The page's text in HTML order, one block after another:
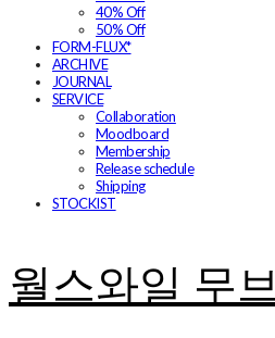
40% Off
50% Off
FORM-FLUX*
ARCHIVE
JOURNAL
SERVICE
Collaboration
Moodboard
Membership
Release schedule
Shipping
STOCKIST
월스와일 무